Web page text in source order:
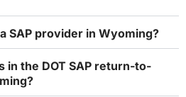
SAP provider in Wyoming?
in the DOT SAP return-to-